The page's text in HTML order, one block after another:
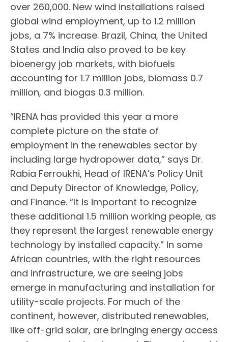
over 260,000. New wind installations raised
global wind employment, up to 1.2 million
jobs, a 7% increase. Brazil, China, the United
States and India also proved to be key
bioenergy job markets, with biofuels
accounting for 1.7 million jobs, biomass 0.7
million, and biogas 0.3 million.
“IRENA has provided this year a more
complete picture on the state of
employment in the renewables sector by
including large hydropower data,” says Dr.
Rabia Ferroukhi, Head of IRENA’s Policy Unit
and Deputy Director of Knowledge, Policy,
and Finance. “It is important to recognize
these additional 1.5 million working people, as
they represent the largest renewable energy
technology by installed capacity.” In some
African countries, with the right resources
and infrastructure, we are seeing jobs
emerge in manufacturing and installation for
utility-scale projects. For much of the
continent, however, distributed renewables,
like off-grid solar, are bringing energy access